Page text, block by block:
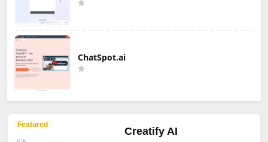
ChatSpot.ai
Featured
Creatify AI